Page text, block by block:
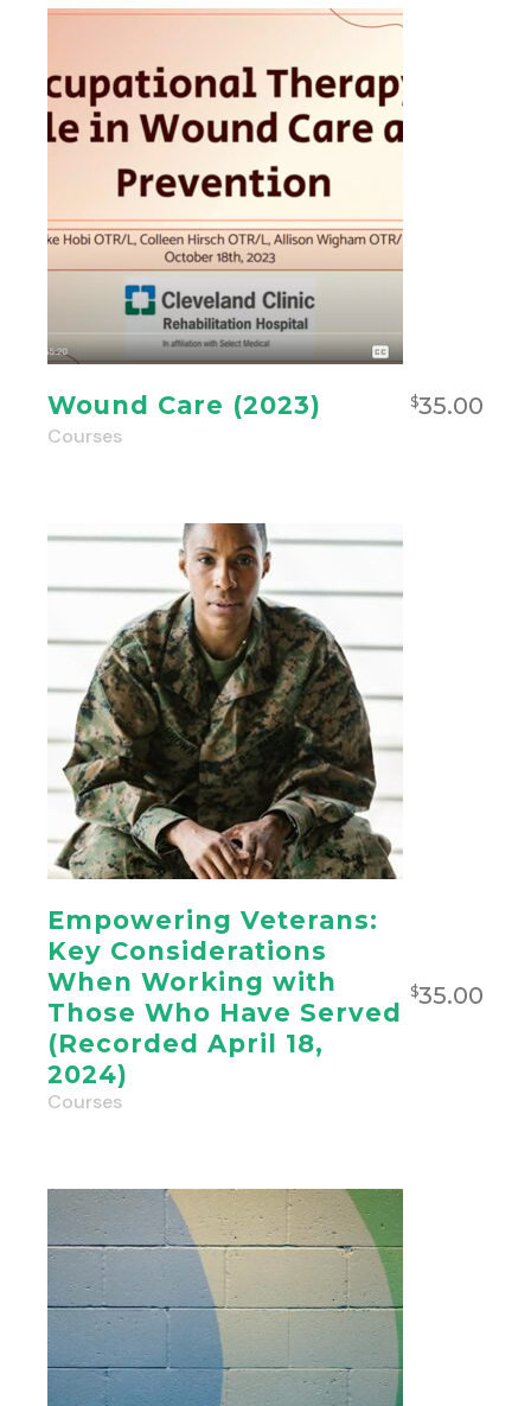
Wound Care (2023) $35.00
Courses
Empowering Veterans:
Key Considerations
When Working with
Those Who Have Served
(Recorded April 18,
2024)
$35.00
Courses